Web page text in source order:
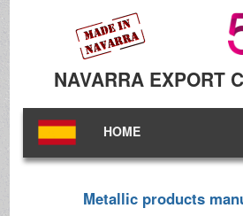
NAVARRA EXPORT
HOME
Metallic products